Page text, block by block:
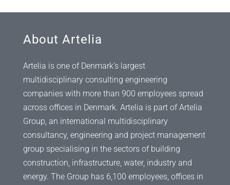
About Artelia
Artelia is one of Denmark’s largest
multidisciplinary consulting engineering
companies with more than 900 employees spread
across offices in Denmark. Artelia is part of Artelia
Group, an international multidisciplinary
consultancy, engineering and project management
group specialising in the sectors of building
construction, infrastructure, water, industry and
energy. The Group has 6,100 employees, offices in